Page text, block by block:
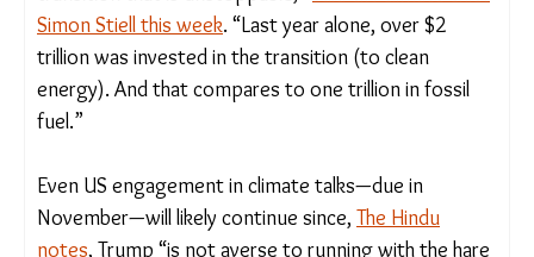
won’t go down well with investors who have put
billions in these industries. Many experts believe
the renewable transition has too much momentum
now, especially with falling solar costs. “The world
unstoppable,”said UN climate chief Simon Stiell
this week. “Last year alone, over $2 trillion was
invested in the transition (to clean energy). And